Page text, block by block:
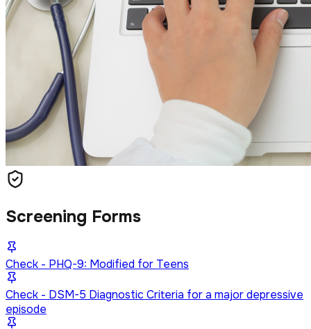
Screening Forms
Check - PHQ-9: Modified for Teens
Check - DSM-5 Diagnostic Criteria for a major depressive
episode